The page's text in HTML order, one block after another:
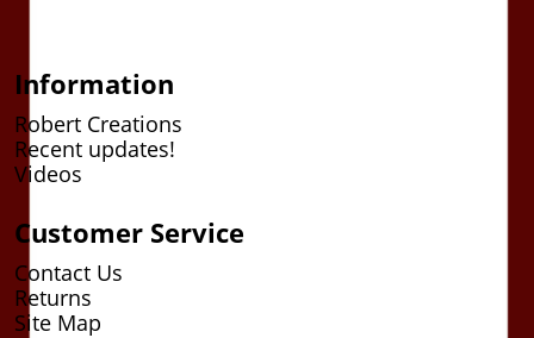
Information
Robert Creations
Recent updates!
Videos
Customer Service
Contact Us
Returns
Site Map